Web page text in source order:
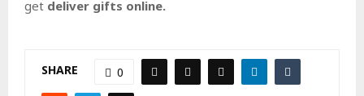
get deliver gifts online.
SHARE 0